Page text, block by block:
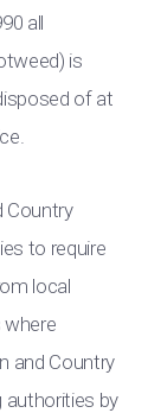
all
is
of at
Country
to require
local
and Country
authorities by